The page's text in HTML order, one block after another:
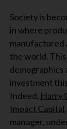
Society is
in where
manufactured
the world.
demographics
investment
Indeed, Harry
Impact Capital
manager,